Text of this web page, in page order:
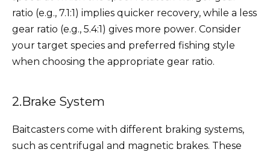
ratio (e.g., 7.1:1) implies quicker recovery, while a less
gear ratio (e.g., 5.4:1) gives more power. Consider
your target species and preferred fishing style
when choosing the appropriate gear ratio.
2.Brake System
Baitcasters come with different braking systems,
such as centrifugal and magnetic brakes. These